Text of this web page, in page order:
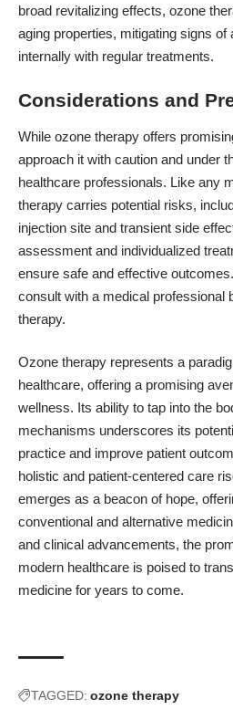
broad revitalizing effects, ozone
aging properties, mitigating signs of
internally with regular treatments.
Considerations and
While ozone therapy offers
approach it with caution and under
healthcare professionals. Like any
therapy carries potential risks,
injection site and transient side
assessment and individualized
ensure safe and effective
consult with a medical professional
therapy.
Ozone therapy represents a
healthcare, offering a promising
wellness. Its ability to tap into the
mechanisms underscores its
practice and improve patient
holistic and patient-centered care
emerges as a beacon of hope,
conventional and alternative
and clinical advancements, the
modern healthcare is poised to
medicine for years to come.
TAGGED: ozone therapy